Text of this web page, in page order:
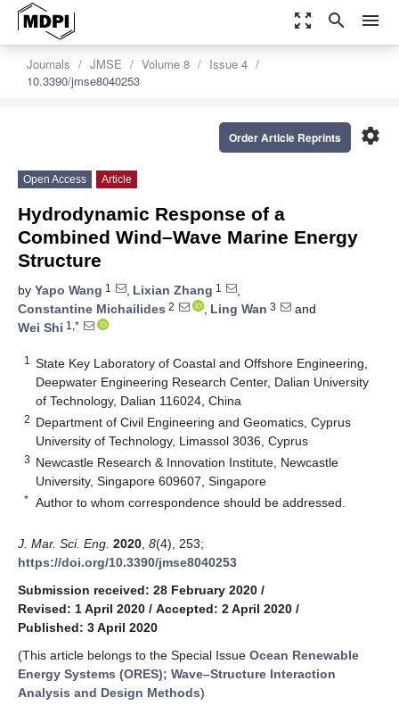
zoom_out_map search menu
Journals JMSE Volume 8
Issue 4
10.3390/jmse8040253
settings
Order Article Reprints
Open Access Article
Hydrodynamic Response of a
Combined Wind–Wave Marine Energy
Structure
by Yapo Wang 1 , Lixian Zhang 1
,
Constantine Michailides 2 , Ling Wan 3
and
Wei Shi 1,*
1
State Key Laboratory of Coastal and Offshore Engineering,
Deepwater Engineering Research Center, Dalian University
of Technology, Dalian 116024, China
2 Department of Civil Engineering and Geomatics, Cyprus
University of Technology, Limassol 3036, Cyprus
3 Newcastle Research & Innovation Institute, Newcastle
University, Singapore 609607, Singapore
* Author to whom correspondence should be addressed.
J. Mar. Sci. Eng. 2020 8(4), 253;
https://doi.org/10.3390/jmse8040253
Submission received: 28 February 2020 /
Revised: 1 April 2020 / Accepted: 2 April 2020 /
Published: 3 April 2020
(This article belongs to the Special Issue Ocean Renewable
Energy Systems (ORES); Wave–Structure Interaction
Analysis and Design Methods)